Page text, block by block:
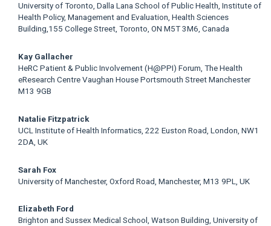
University of Toronto, Dalla Lana School of Public Health, Institute of
Health Policy, Management and Evaluation, Health Sciences
Building,155 College Street, Toronto, ON M5T 3M6, Canada
Kay Gallacher
HeRC Patient & Public Involvement (H@PPI) Forum, The Health
eResearch Centre Vaughan House Portsmouth Street Manchester
M13 9GB
Natalie Fitzpatrick
UCL Institute of Health Informatics, 222 Euston Road, London, NW1
2DA, UK
Sarah Fox
University of Manchester, Oxford Road, Manchester, M13 9PL, UK
Elizabeth Ford
Brighton and Sussex Medical School, Watson Building, University of